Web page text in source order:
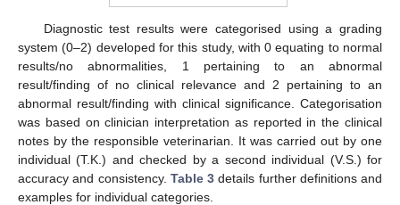
Diagnostic test results were categorised using a grading
system (0–2) developed for this study, with 0 equating to normal
results/no abnormalities, 1 pertaining to an abnormal
result/finding of no clinical relevance and 2 pertaining to an
abnormal result/finding with clinical significance. Categorisation
was based on clinician interpretation as reported in the clinical
notes by the responsible veterinarian. It was carried out by one
individual (T.K.) and checked by a second individual (V.S.) for
accuracy and consistency. Table 3 details further definitions and
examples for individual categories.